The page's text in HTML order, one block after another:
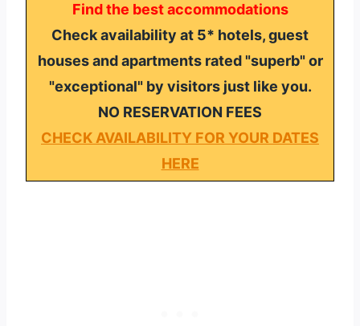
Find the best accommodations
Check availability at 5* hotels, guest
houses and apartments rated "superb" or
"exceptional" by visitors just like you.
NO RESERVATION FEES
CHECK AVAILABILITY FOR YOUR DATES
HERE